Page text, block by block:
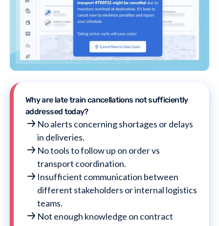
Why are late train cancellations not sufficiently
addressed today?
No alerts concerning shortages or delays
in deliveries.
No tools to follow up on order vs
transport coordination.
Insufficient communication between
different stakeholders or internal logistics
teams.
Not enough knowledge on contract